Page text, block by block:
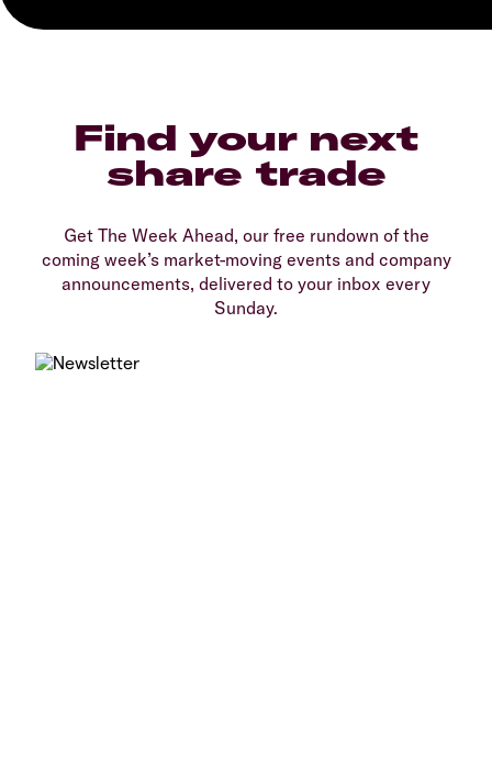
Find your next
share trade
Get The Week Ahead, our free rundown of the
coming week’s market-moving events and company
announcements, delivered to your inbox every
Sunday.